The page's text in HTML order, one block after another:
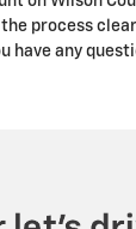
process
have any